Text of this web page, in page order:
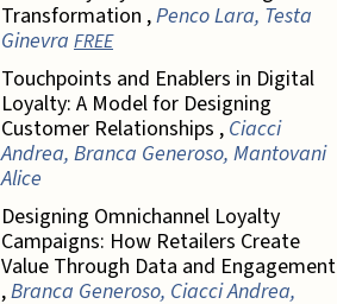
Transformation ,Penco Lara, Testa
Ginevra FREE
Touchpoints and Enablers in Digital
Loyalty: A Model for Designing
Customer Relationships , Ciacci
Andrea, Branca Generoso, Mantovani
Alice
Designing Omnichannel Loyalty
Campaigns: How Retailers Create
Value Through Data and Engagement
,Branca Generoso, Ciacci Andrea,